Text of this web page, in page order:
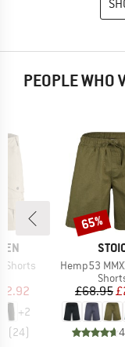
PEOPLE WHO
Shorts
Price
+2
(24)
Item(s)
Hemp53
£68.95
Discount
65%